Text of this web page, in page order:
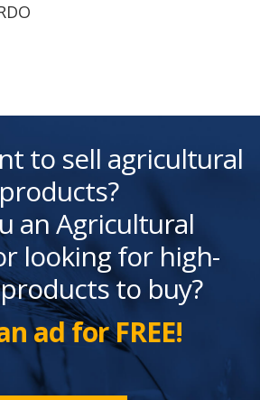
to sell agricultural
products?
an Agricultural
looking for high-
to buy?
ad for FREE!